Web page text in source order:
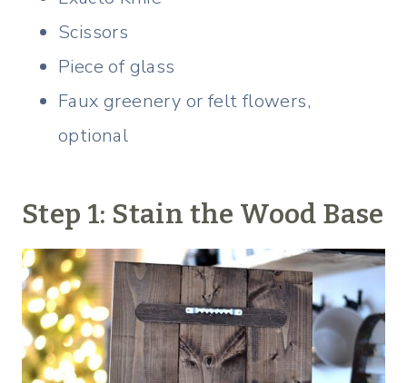
Scissors
Piece of glass
Faux greenery or felt flowers,
optional
Step 1: Stain the Wood Base